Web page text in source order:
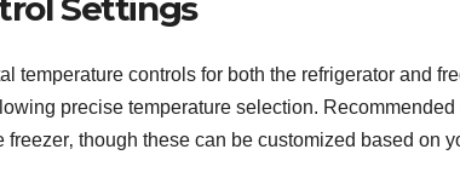
Settings
temperature controls for both the refrigerator and
precise temperature selection. Recommended
freezer‚ though these can be customized based on